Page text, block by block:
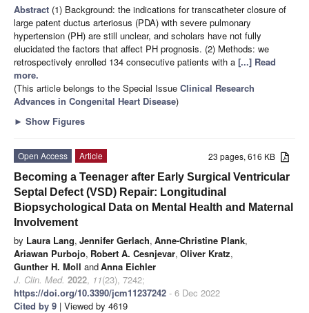
Abstract (1) Background: the indications for transcatheter closure of
large patent ductus arteriosus (PDA) with severe pulmonary
hypertension (PH) are still unclear, and scholars have not fully
elucidated the factors that affect PH prognosis. (2) Methods: we
retrospectively enrolled 134 consecutive patients with a [...] Read
more.
(This article belongs to the Special Issue Clinical Research
Advances in Congenital Heart Disease)
► Show Figures
23 pages, 616 KB
Open Access
Article
Becoming a Teenager after Early Surgical Ventricular
Septal Defect (VSD) Repair: Longitudinal
Biopsychological Data on Mental Health and Maternal
Involvement
by Laura Lang, Jennifer Gerlach, Anne-Christine Plank,
Ariawan Purbojo, Robert A. Cesnjevar, Oliver Kratz,
Gunther H. Moll andAnna Eichler
J. Clin. Med. 2022, 11(23), 7242;
https://doi.org/10.3390/jcm11237242 - 6 Dec 2022
Cited by 9 | Viewed by 4619